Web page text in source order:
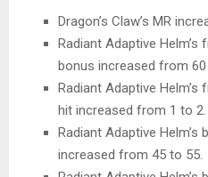
Dragon’s Claw’s MR
Radiant Adaptive
bonus increased from 60
Radiant Adaptive
hit increased from 1 to 2.
Radiant Adaptive Helm’s
increased from 45 to 55.